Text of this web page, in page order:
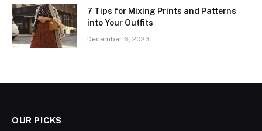
7 Tips for Mixing Prints and Patterns
into Your Outfits
December 6, 2023
OUR PICKS